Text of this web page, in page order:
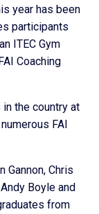
year has been
participants
ITEC Gym
Coaching
the country at
FAI
Gannon, Chris
Boyle and
from